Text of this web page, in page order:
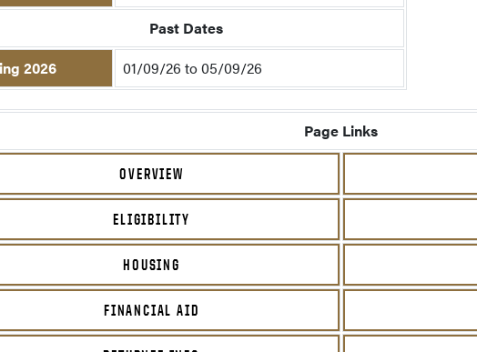
Past Dates
2026
01/09/26 to 05/09/26
Page Links
OVERVIEW
ELIGIBILITY
HOUSING
FINANCIAL AID